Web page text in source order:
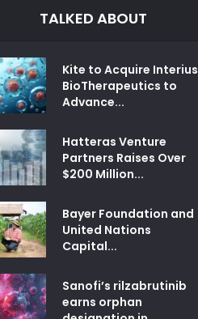
TALKED ABOUT
Kite to Acquire Interius
BioTherapeutics to
Advance...
Hatteras Venture
Partners Raises Over
$200 Million...
Bayer Foundation and
United Nations
Capital...
Sanofi’s rilzabrutinib
earns orphan